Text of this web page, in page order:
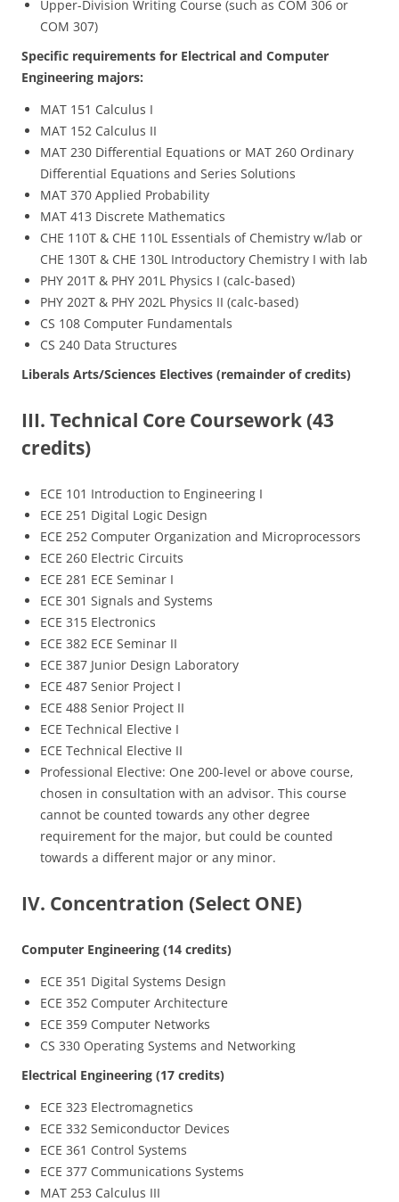
Upper-Division Writing Course (such as COM 306 or
COM 307)
Specific requirements for Electrical and Computer
Engineering majors:
MAT 151 Calculus I
MAT 152 Calculus II
MAT 230 Differential Equations or MAT 260 Ordinary
Differential Equations and Series Solutions
MAT 370 Applied Probability
MAT 413 Discrete Mathematics
CHE 110T & CHE 110L Essentials of Chemistry w/lab or
CHE 130T & CHE 130L Introductory Chemistry I with lab
PHY 201T & PHY 201L Physics I (calc-based)
PHY 202T & PHY 202L Physics II (calc-based)
CS 108 Computer Fundamentals
CS 240 Data Structures
Liberals Arts/Sciences Electives (remainder of credits)
III. Technical Core Coursework (43
credits)
ECE 101 Introduction to Engineering I
ECE 251 Digital Logic Design
ECE 252 Computer Organization and Microprocessors
ECE 260 Electric Circuits
ECE 281 ECE Seminar I
ECE 301 Signals and Systems
ECE 315 Electronics
ECE 382 ECE Seminar II
ECE 387 Junior Design Laboratory
ECE 487 Senior Project I
ECE 488 Senior Project II
ECE Technical Elective I
ECE Technical Elective II
Professional Elective: One 200-level or above course,
chosen in consultation with an advisor. This course
cannot be counted towards any other degree
requirement for the major, but could be counted
towards a different major or any minor.
IV. Concentration (Select ONE)
Computer Engineering (14 credits)
ECE 351 Digital Systems Design
ECE 352 Computer Architecture
ECE 359 Computer Networks
CS 330 Operating Systems and Networking
Electrical Engineering (17 credits)
ECE 323 Electromagnetics
ECE 332 Semiconductor Devices
ECE 361 Control Systems
ECE 377 Communications Systems
MAT 253 Calculus III